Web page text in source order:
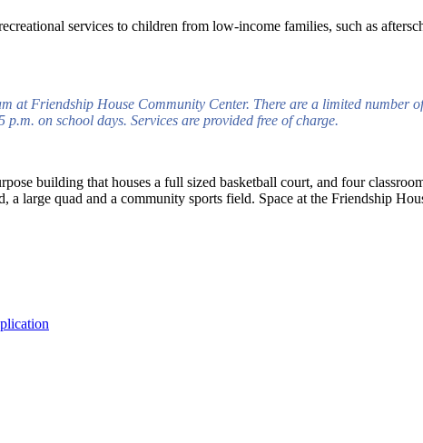
services to children from low-income families, such as
at Friendship House Community Center. There are a limited
on school days. Services are provided free of charge.
building that houses a full sized basketball court, and four
a large quad and a community sports field. Space at the Friendship